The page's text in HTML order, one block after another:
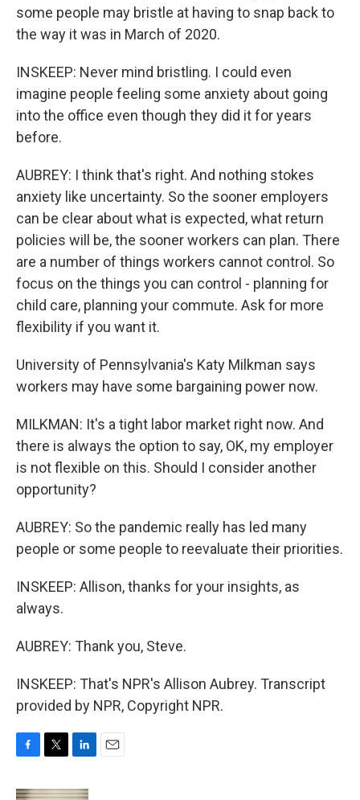
some people may bristle at having to snap back to
the way it was in March of 2020.
INSKEEP: Never mind bristling. I could even
imagine people feeling some anxiety about going
into the office even though they did it for years
before.
AUBREY: I think that's right. And nothing stokes
anxiety like uncertainty. So the sooner employers
can be clear about what is expected, what return
policies will be, the sooner workers can plan. There
are a number of things workers cannot control. So
focus on the things you can control - planning for
child care, planning your commute. Ask for more
flexibility if you want it.
University of Pennsylvania's Katy Milkman says
workers may have some bargaining power now.
MILKMAN: It's a tight labor market right now. And
there is always the option to say, OK, my employer
is not flexible on this. Should I consider another
opportunity?
AUBREY: So the pandemic really has led many
people or some people to reevaluate their priorities.
INSKEEP: Allison, thanks for your insights, as
always.
AUBREY: Thank you, Steve.
INSKEEP: That's NPR's Allison Aubrey. Transcript
provided by NPR, Copyright NPR.
c
i
n